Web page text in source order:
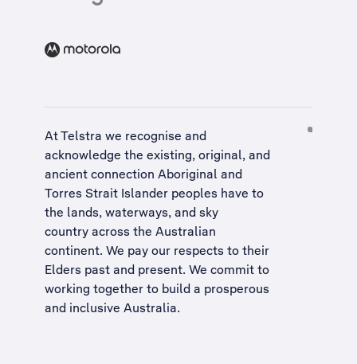
At Telstra we recognise and
acknowledge the existing, original, and
ancient connection Aboriginal and
Torres Strait Islander peoples have to
the lands, waterways, and sky
country across the Australian
continent. We pay our respects to their
Elders past and present. We commit to
working together to build a prosperous
and inclusive Australia.